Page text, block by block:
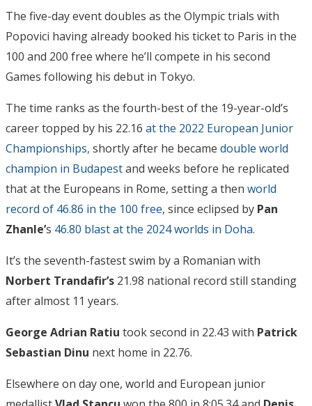
The five-day event doubles as the Olympic trials with
Popovici having already booked his ticket to Paris in the
100 and 200 free where he’ll compete in his second
Games following his debut in Tokyo.
The time ranks as the fourth-best of the 19-year-old’s
career topped by his 22.16 at the 2022 European Junior
Championships, shortly after he became double world
champion in Budapestand weeks before he replicated
that at the Europeans in Rome, setting a then world
record of 46.86 in the 100 free, since eclipsed by Pan
Zhanle’s 46.80 blast at the 2024 worlds in Doha.
It’s the seventh-fastest swim by a Romanian with
Norbert Trandafir’s 21.98 national record still standing
after almost 11 years.
George Adrian Ratiu took second in 22.43 with Patrick
Sebastian Dinu next home in 22.76.
Elsewhere on day one, world and European junior